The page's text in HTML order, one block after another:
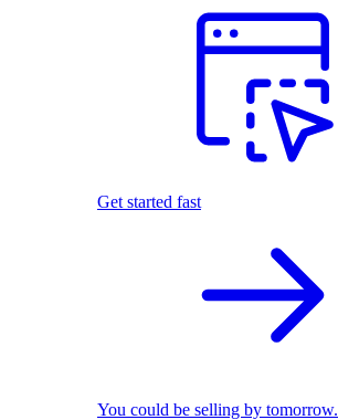
Get started fast
You could be selling by tomorrow.